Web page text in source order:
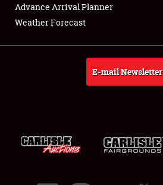
About
Advance Arrival Planner
Weather Forecast
E-mail Newsletter